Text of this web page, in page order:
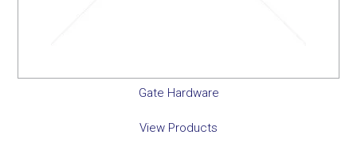
Gate Hardware
View Products